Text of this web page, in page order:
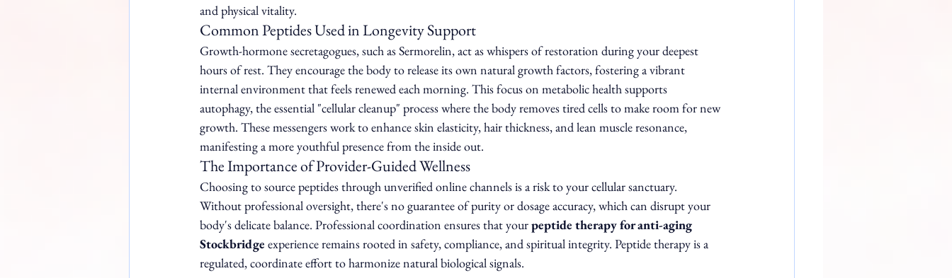
and physical vitality.
Common Peptides Used in Longevity Support
Growth-hormone secretagogues, such as Sermorelin, act as whispers of restoration during your deepest
hours of rest. They encourage the body to release its own natural growth factors, fostering a vibrant
internal environment that feels renewed each morning. This focus on metabolic health supports
autophagy, the essential "cellular cleanup" process where the body removes tired cells to make room for new
growth. These messengers work to enhance skin elasticity, hair thickness, and lean muscle resonance,
manifesting a more youthful presence from the inside out.
The Importance of Provider-Guided Wellness
Choosing to source peptides through unverified online channels is a risk to your cellular sanctuary.
Without professional oversight, there's no guarantee of purity or dosage accuracy, which can disrupt your
body's delicate balance. Professional coordination ensures that your peptide therapy for anti-aging
Stockbridge experience remains rooted in safety, compliance, and spiritual integrity. Peptide therapy is a
regulated, coordinate effort to harmonize natural biological signals.